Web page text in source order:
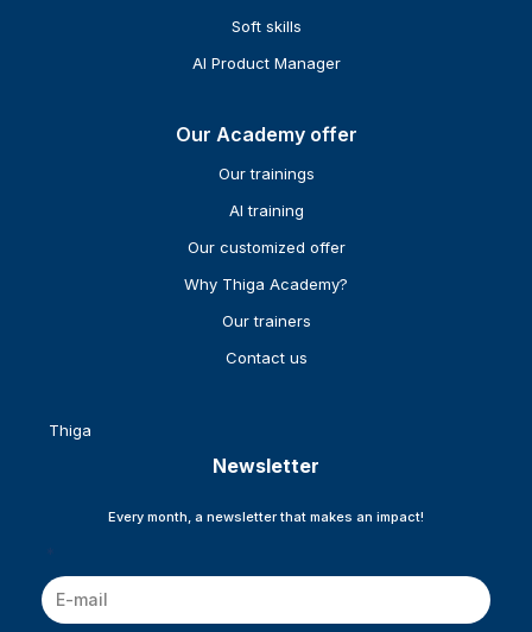
Soft skills
AI Product Manager
Our Academy offer
Our trainings
AI training
Our customized offer
Why Thiga Academy?
Our trainers
Contact us
Thiga
Newsletter
Every month, a newsletter that makes an impact!